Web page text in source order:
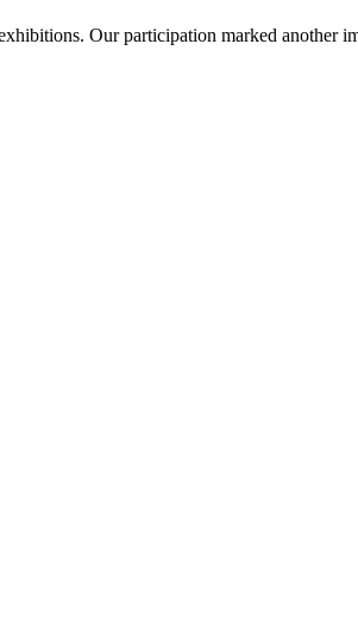
Our participation marked another